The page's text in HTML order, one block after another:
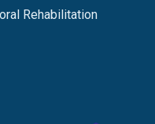
Rehabilitation